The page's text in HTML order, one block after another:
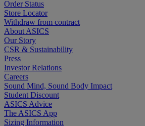
Order Status
Store Locator
Withdraw from contract
About ASICS
Our Story
CSR & Sustainability
Press
Investor Relations
Careers
Sound Mind, Sound Body Impact
Student Discount
ASICS Advice
The ASICS App
Sizing Information